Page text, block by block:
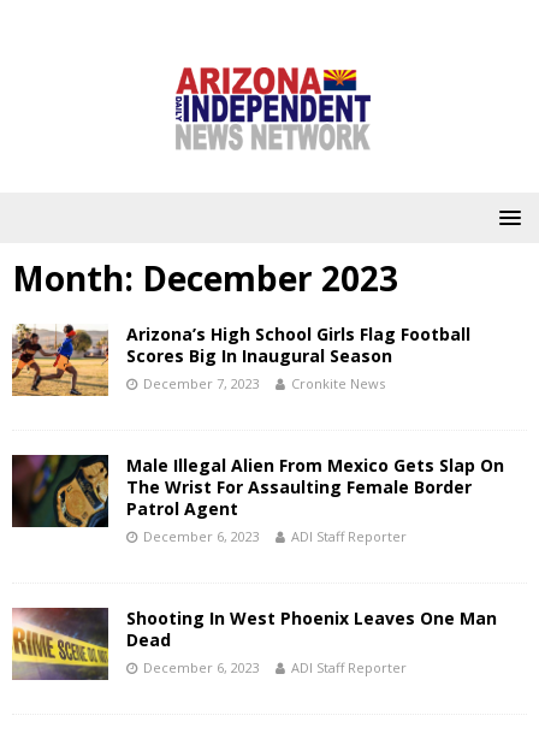
Month: December 2023
Arizona’s High School Girls Flag Football
Scores Big In Inaugural Season
December 7, 2023 Cronkite News
Male Illegal Alien From Mexico Gets Slap On
The Wrist For Assaulting Female Border
Patrol Agent
December 6, 2023 ADI Staff Reporter
Shooting In West Phoenix Leaves One Man
Dead
December 6, 2023 ADI Staff Reporter